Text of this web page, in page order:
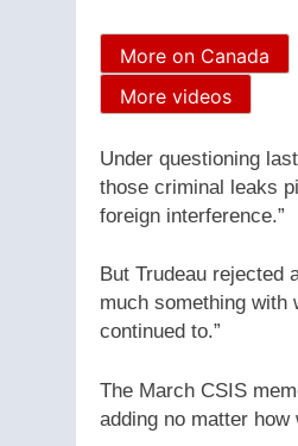
More on Canada
More videos
Under questioning
those criminal leaks
foreign interference.”
But Trudeau rejected
much something with
continued to.”
The March CSIS
adding no matter how